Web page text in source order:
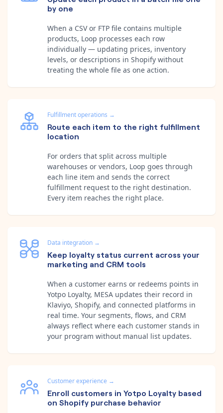
by one
When a CSV or FTP file contains multiple
products, Loop processes each row
individually — updating prices, inventory
levels, or descriptions in Shopify without
treating the whole file as one action.
Fulfillment operations →
Route each item to the right fulfillment
location
For orders that split across multiple
warehouses or vendors, Loop goes through
each line item and sends the correct
fulfillment request to the right destination.
Every item reaches the right place.
Data integration →
Keep loyalty status current across your
marketing and CRM tools
When a customer earns or redeems points in
Yotpo Loyalty, MESA updates their record in
Klaviyo, Shopify, and connected platforms in
real time. Your segments, flows, and CRM
always reflect where each customer stands in
your program without manual list updates.
Customer experience →
Enroll customers in Yotpo Loyalty based
on Shopify purchase behavior